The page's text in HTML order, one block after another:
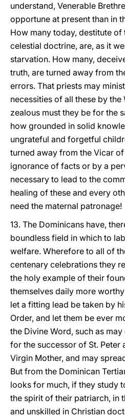
understand, Venerable
opportune at present than in
How many today, destitute
celestial doctrine, are, as it
starvation. How many,
truth, are turned away from
errors. That priests may
necessities of all these by
zealous must they be for the
how grounded in solid
ungrateful and forgetful
turned away from the Vicar
ignorance of facts or by a
necessary to lead to the
healing of these and every
need the maternal patronage!
13. The Dominicans have,
boundless field in which to
welfare. Wherefore to all of
centenary celebrations they
the holy example of their
themselves daily more
let a fitting lead be taken by
Order, and let them be ever
the Divine Word, such as
for the successor of St. Peter
Virgin Mother, and may
But from the Dominican
looks for much, if they study
the spirit of their patriarch, in
and unskilled in Christian